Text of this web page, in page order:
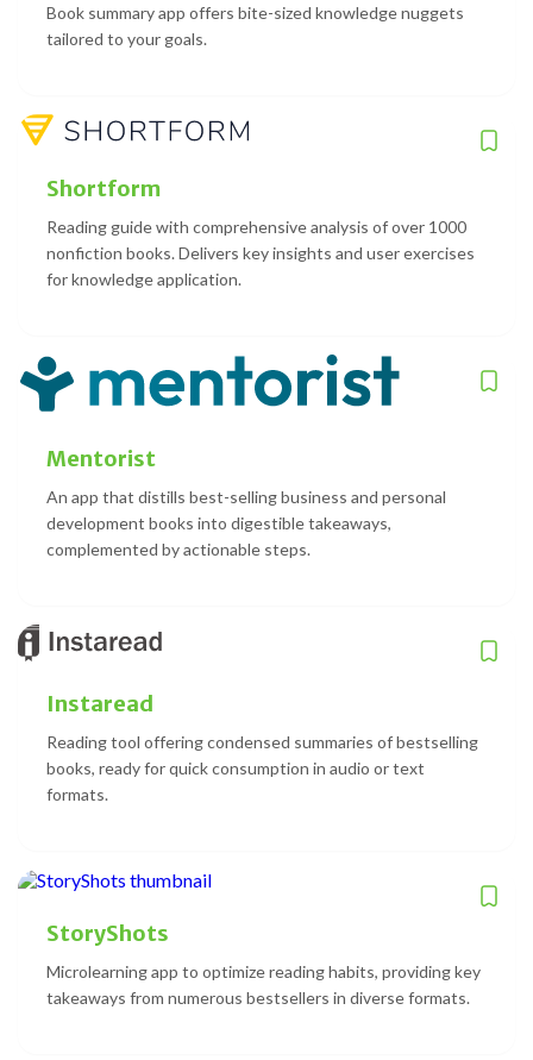
Book summary app offers bite-sized knowledge nuggets
tailored to your goals.
Shortform
Reading guide with comprehensive analysis of over 1000
nonfiction books. Delivers key insights and user exercises
for knowledge application.
Mentorist
An app that distills best-selling business and personal
development books into digestible takeaways,
complemented by actionable steps.
Instaread
Reading tool offering condensed summaries of bestselling
books, ready for quick consumption in audio or text
formats.
StoryShots
Microlearning app to optimize reading habits, providing key
takeaways from numerous bestsellers in diverse formats.